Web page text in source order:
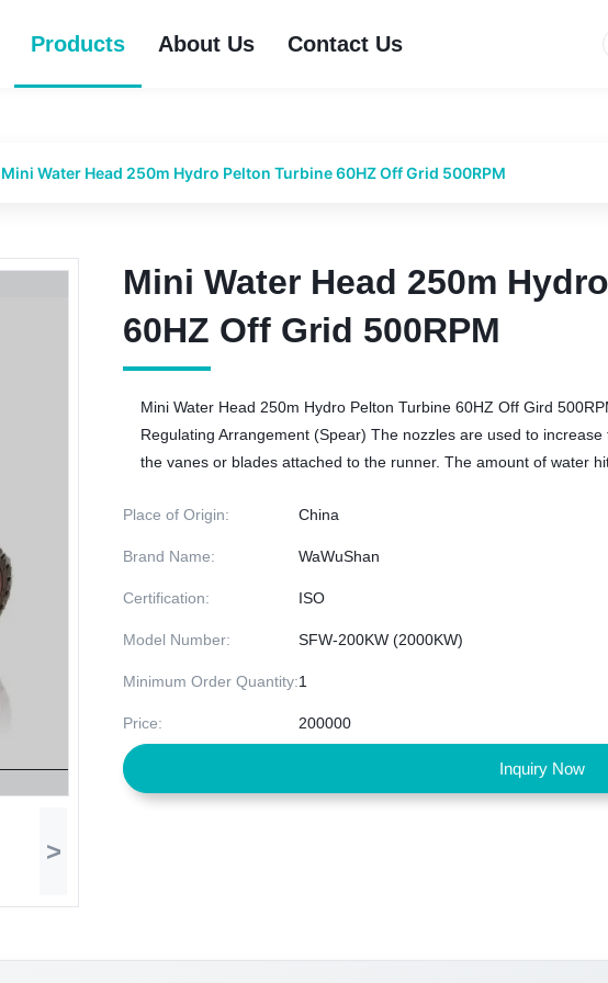
Products About Us Contact Us
Mini Water Head 250m Hydro Pelton Turbine 60HZ Off Grid 500RPM
>
Mini Water Head 250m
60HZ Off Grid 500RPM
Mini Water Head 250m
60HZ Off Grid 500RPM
Mini Water Head 250m Hydro Pelton Turbine 60HZ Off Gird
Regulating Arrangement (Spear) The nozzles are used to
the vanes or blades attached to the runner. The amount of water
Place of Origin: China
Brand Name: WaWuShan
Certification: ISO
Model Number: SFW-200KW (2000KW)
Minimum Order Quantity:1
Price: 200000
Inquiry Now